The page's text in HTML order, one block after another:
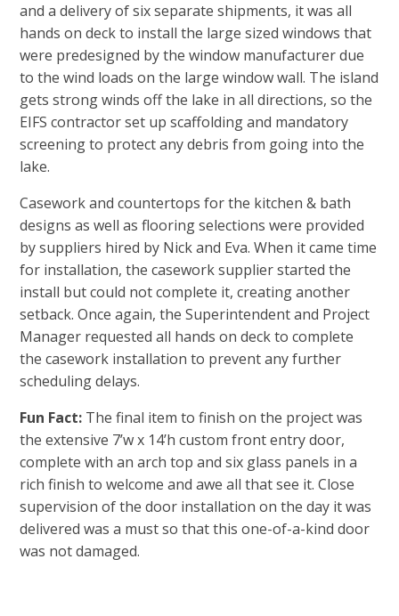
and a delivery of six separate shipments, it was all
hands on deck to install the large sized windows that
were predesigned by the window manufacturer due
to the wind loads on the large window wall. The island
gets strong winds off the lake in all directions, so the
EIFS contractor set up scaffolding and mandatory
screening to protect any debris from going into the
lake.
Casework and countertops for the kitchen & bath
designs as well as flooring selections were provided
by suppliers hired by Nick and Eva. When it came time
for installation, the casework supplier started the
install but could not complete it, creating another
setback. Once again, the Superintendent and Project
Manager requested all hands on deck to complete
the casework installation to prevent any further
scheduling delays.
Fun Fact: The final item to finish on the project was
the extensive 7’w x 14’h custom front entry door,
complete with an arch top and six glass panels in a
rich finish to welcome and awe all that see it. Close
supervision of the door installation on the day it was
delivered was a must so that this one-of-a-kind door
was not damaged.